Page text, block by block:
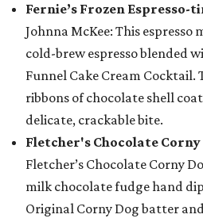
Fernie’s Frozen Espresso-
Johnna McKee: This
cold-brew espresso blended
Funnel Cake Cream Cocktail.
ribbons of chocolate shell
delicate, crackable bite.
Fletcher's Chocolate Corny
Fletcher’s Chocolate Corny
milk chocolate fudge hand
Original Corny Dog batter